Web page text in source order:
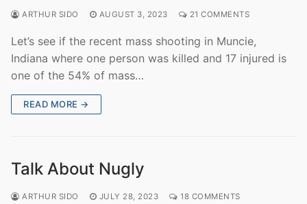
ARTHUR SIDO AUGUST 3, 2023 21 COMMENTS
Let’s see if the recent mass shooting in Muncie,
Indiana where one person was killed and 17 injured is
one of the 54% of mass…
READ MORE →
Talk About Nugly
ARTHUR SIDO JULY 28, 2023 18 COMMENTS